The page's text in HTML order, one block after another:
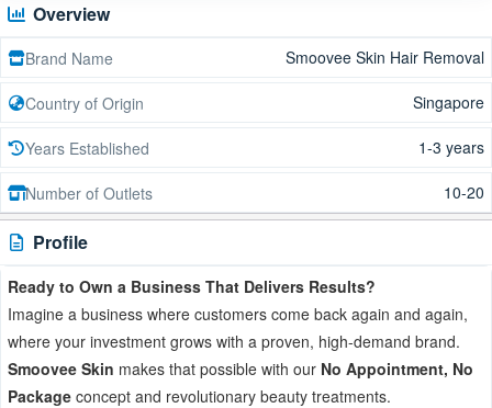
Overview
Brand Name Smoovee Skin Hair Removal
Country of Origin Singapore
Years Established 1-3 years
Number of Outlets 10-20
Profile
Ready to Own a Business That Delivers Results?
Imagine a business where customers come back again and again,
where your investment grows with a proven, high-demand brand.
Smoovee Skin makes that possible with our No Appointment, No
Package concept and revolutionary beauty treatments.